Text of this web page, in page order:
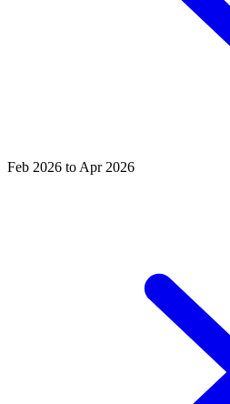
Feb 2026 to Apr 2026